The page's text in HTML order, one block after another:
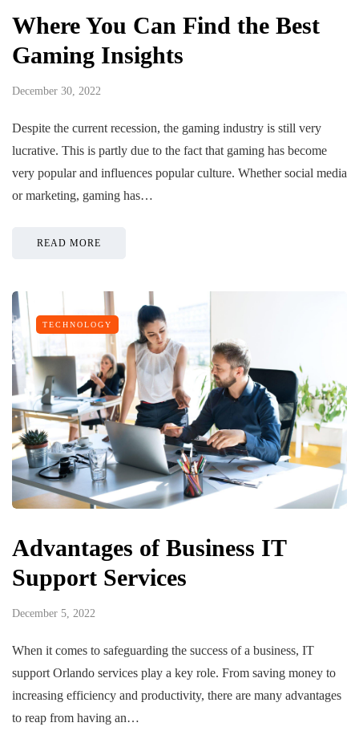
Where You Can Find the Best
Gaming Insights
December 30, 2022
Despite the current recession, the gaming industry is still very
lucrative. This is partly due to the fact that gaming has become
very popular and influences popular culture. Whether social media
or marketing, gaming has…
READ MORE
TECHNOLOGY
Advantages of Business IT
Support Services
December 5, 2022
When it comes to safeguarding the success of a business, IT
support Orlando services play a key role. From saving money to
increasing efficiency and productivity, there are many advantages
to reap from having an…